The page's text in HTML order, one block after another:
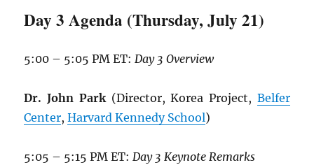
Day 3 Agenda (Thursday, July 21)
5:00 – 5:05 PM ET:Day 3 Overview
Dr. John Park(Director, Korea Project, Belfer
Center,Harvard Kennedy School)
5:05 – 5:15 PM ET:Day 3 Keynote Remarks